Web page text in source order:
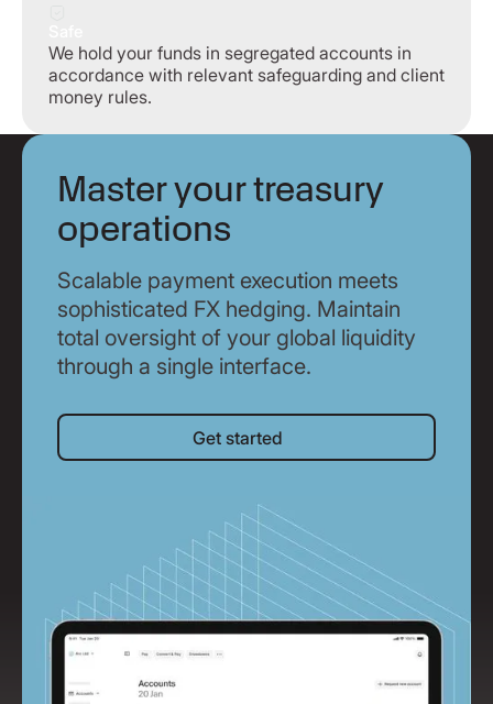
We hold your funds in segregated accounts in
accordance with relevant safeguarding and client
money rules.
Master your treasury
operations
Scalable payment execution meets
sophisticated FX hedging. Maintain
total oversight of your global liquidity
through a single interface.
Get started
Get started